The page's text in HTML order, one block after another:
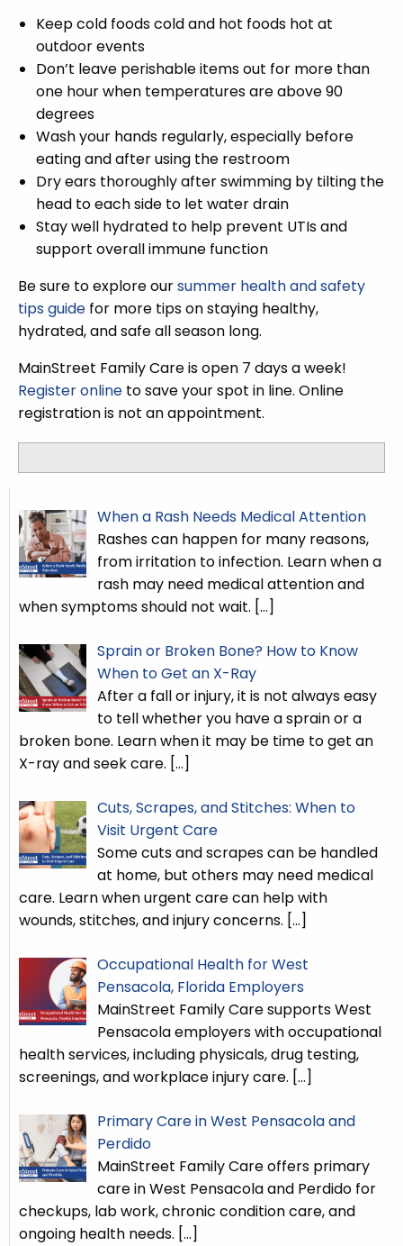
Keep cold foods cold and hot foods hot at
outdoor events
Don’t leave perishable items out for more than
one hour when temperatures are above 90
degrees
Wash your hands regularly, especially before
eating and after using the restroom
Dry ears thoroughly after swimming by tilting the
head to each side to let water drain
Stay well hydrated to help prevent UTIs and
support overall immune function
Be sure to explore oursummer health and safety
tips guide for more tips on staying healthy,
hydrated, and safe all season long.
MainStreet Family Care is open 7 days a week!
Register online to save your spot in line. Online
registration is not an appointment.
When a Rash Needs Medical Attention
Rashes can happen for many reasons,
from irritation to infection. Learn when a
rash may need medical attention and
when symptoms should not wait. […]
Sprain or Broken Bone? How to Know
When to Get an X-Ray
After a fall or injury, it is not always easy
to tell whether you have a sprain or a
broken bone. Learn when it may be time to get an
X-ray and seek care. […]
Cuts, Scrapes, and Stitches: When to
Visit Urgent Care
Some cuts and scrapes can be handled
at home, but others may need medical
care. Learn when urgent care can help with
wounds, stitches, and injury concerns. […]
Occupational Health for West
Pensacola, Florida Employers
MainStreet Family Care supports West
Pensacola employers with occupational
health services, including physicals, drug testing,
screenings, and workplace injury care. […]
Primary Care in West Pensacola and
Perdido
MainStreet Family Care offers primary
care in West Pensacola and Perdido for
checkups, lab work, chronic condition care, and
ongoing health needs. […]